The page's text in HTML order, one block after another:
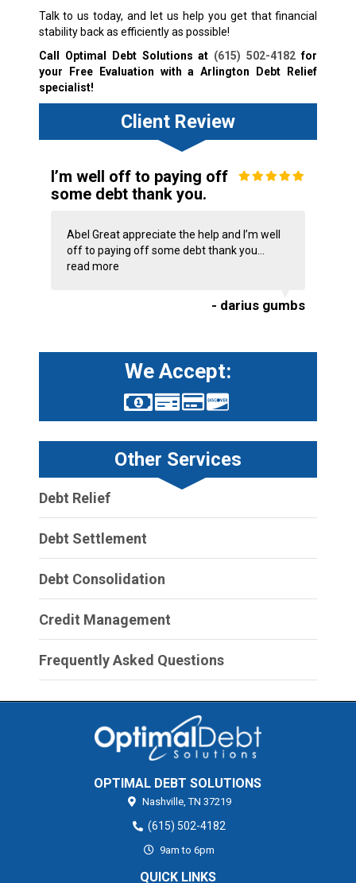
Talk to us today, and let us help you get that financial
stability back as efficiently as possible!
Call Optimal Debt Solutions at (615) 502-4182 for
your Free Evaluation with a Arlington Debt Relief
specialist!
Client Review
I’m well off to paying off
some debt thank you.
Abel Great appreciate the help and I’m well
off to paying off some debt thank you...
read more
- darius gumbs
We Accept:
Other Services
Debt Relief
Debt Settlement
Debt Consolidation
Credit Management
Frequently Asked Questions
OPTIMAL DEBT SOLUTIONS
Nashville, TN 37219
(615) 502-4182
9am to 6pm
QUICK LINKS